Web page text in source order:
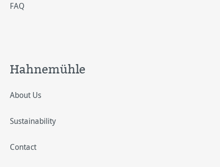
FAQ
Hahnemühle
About Us
Sustainability
Contact